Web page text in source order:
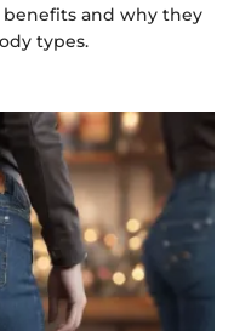
benefits and why they
types.